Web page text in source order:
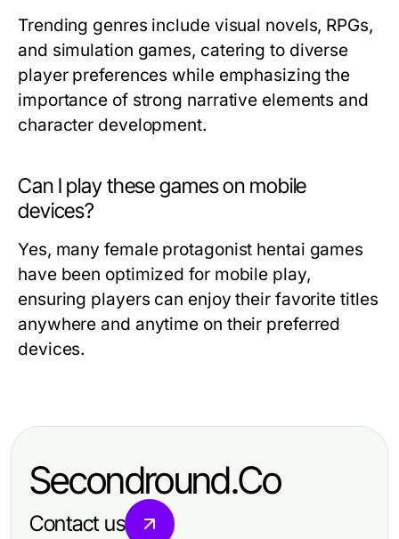
Trending genres include visual novels, RPGs,
and simulation games, catering to diverse
player preferences while emphasizing the
importance of strong narrative elements and
character development.
Can I play these games on mobile
devices?
Yes, many female protagonist hentai games
have been optimized for mobile play,
ensuring players can enjoy their favorite titles
anywhere and anytime on their preferred
devices.
Secondround.Co
Contact us